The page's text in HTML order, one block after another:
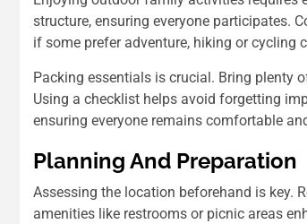
structure, ensuring everyone participates.
if some prefer adventure, hiking or cycling
Packing essentials is crucial. Bring plenty
Using a checklist helps avoid forgetting
ensuring everyone remains comfortable
Planning And Preparation
Assessing the location beforehand is key.
amenities like restrooms or picnic areas